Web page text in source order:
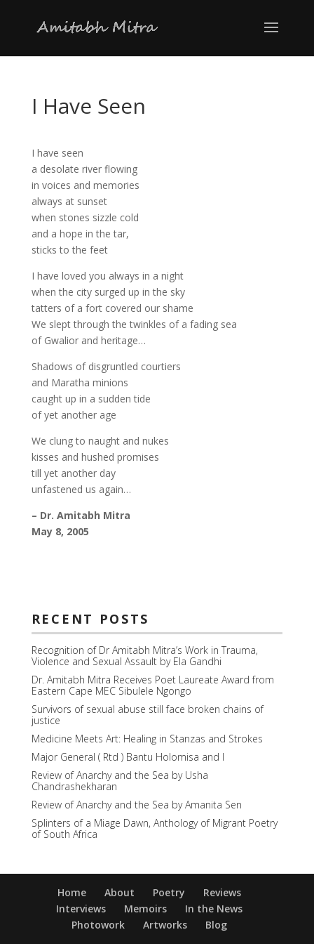
I Have Seen
I have seen
a desolate river flowing
in voices and memories
always at sunset
when stones sizzle cold
and a hope in the tar,
sticks to the feet
I have loved you always in a night
when the city surged up in the sky
tatters of a fort covered our shame
We slept through the twinkles of a fading sea
of Gwalior and heritage…
Shadows of disgruntled courtiers
and Maratha minions
caught up in a sudden tide
of yet another age
We clung to naught and nukes
kisses and hushed promises
till yet another day
unfastened us again…
– Dr. Amitabh Mitra
May 8, 2005
RECENT POSTS
Recognition of Dr Amitabh Mitra’s Work in Trauma,
Violence and Sexual Assault by Ela Gandhi
Dr. Amitabh Mitra Receives Poet Laureate Award from
Eastern Cape MEC Sibulele Ngongo
Survivors of sexual abuse still face broken chains of
justice
Medicine Meets Art: Healing in Stanzas and Strokes
Major General ( Rtd ) Bantu Holomisa and I
Review of Anarchy and the Sea by Usha
Chandrashekharan
Review of Anarchy and the Sea by Amanita Sen
Splinters of a Miage Dawn, Anthology of Migrant Poetry
of South Africa
Home About Poetry
Reviews
Interviews
Memoirs
In the News
Photowork
Artworks Blog